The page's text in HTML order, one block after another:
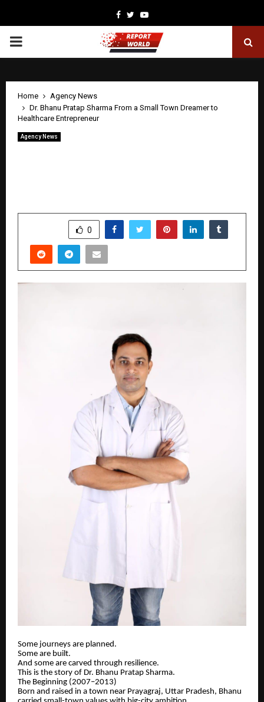
Facebook
TwitterYoutube
PRIMARY
Home
Agency News
Dr. Bhanu Pratap Sharma From a Small Town Dreamer to
Healthcare Entrepreneur
Agency News
0
Some journeys are planned.
Some are built.
And some are carved through resilience.
This is the story of Dr. Bhanu Pratap Sharma.
The Beginning (2007–2013)
Born and raised in a town near Prayagraj, Uttar Pradesh, Bhanu